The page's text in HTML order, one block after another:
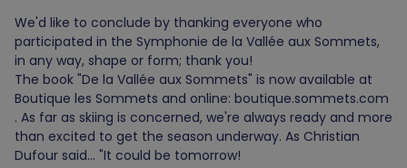
We'd like to conclude by thanking everyone who
participated in the Symphonie de la Vallée aux Sommets,
in any way, shape or form; thank you!
The book "De la Vallée aux Sommets" is now available at
Boutique les Sommets and online: boutique.sommets.com
. As far as skiing is concerned, we're always ready and more
than excited to get the season underway. As Christian
Dufour said... "It could be tomorrow!